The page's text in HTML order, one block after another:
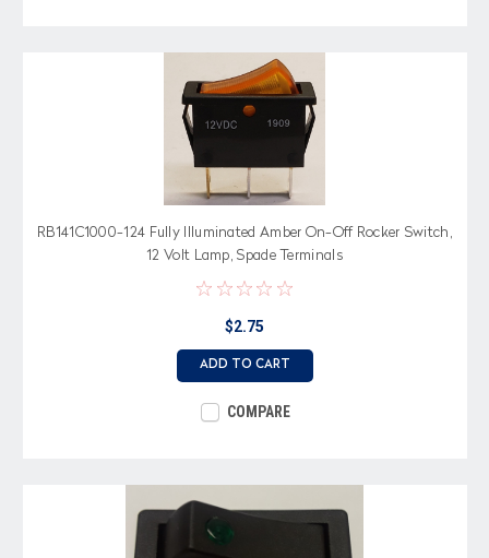
RB141C1000-124 Fully Illuminated Amber On-Off Rocker Switch,
12 Volt Lamp, Spade Terminals
$2.75
ADD TO CART
COMPARE